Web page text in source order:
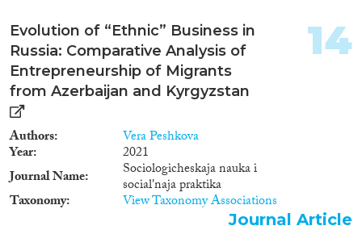
Evolution of “Ethnic” Business in
Russia: Comparative Analysis of
Entrepreneurship of Migrants
from Azerbaijan and Kyrgyzstan
Authors Vera Peshkova
Year
2021
Journal Name
Sociologicheskaja nauka i
social'naja praktika
Taxonomy View Taxonomy Associations
14
Journal Article